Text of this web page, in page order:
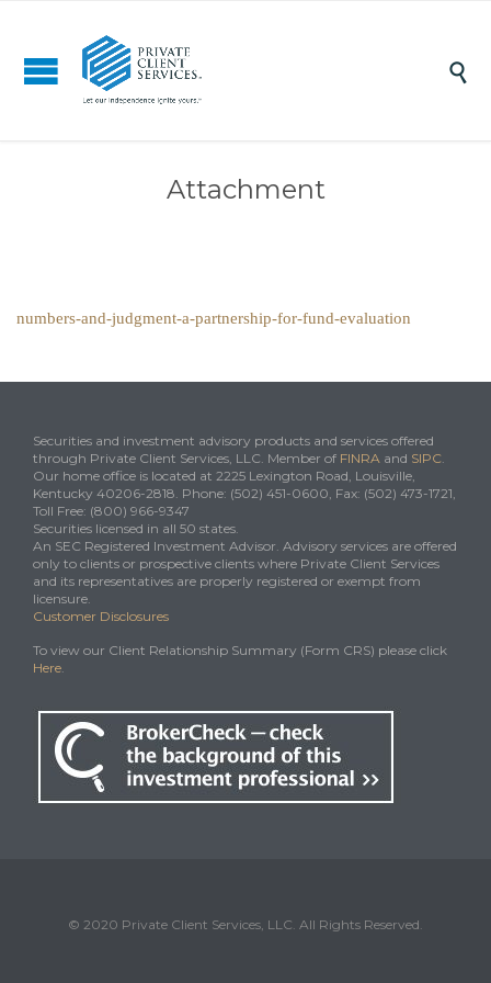

Attachment
numbers-and-judgment-a-partnership-for-fund-evaluation
Securities and investment advisory products and services offered
through Private Client Services, LLC. Member of FINRA and SIPC.
Our home office is located at 2225 Lexington Road, Louisville,
Kentucky 40206-2818. Phone: (502) 451-0600, Fax: (502) 473-1721,
Toll Free: (800) 966-9347
Securities licensed in all 50 states.
An SEC Registered Investment Advisor. Advisory services are offered
only to clients or prospective clients where Private Client Services
and its representatives are properly registered or exempt from
licensure.
Customer Disclosures
To view our Client Relationship Summary (Form CRS) please click
Here.
© 2020 Private Client Services, LLC. All Rights Reserved.